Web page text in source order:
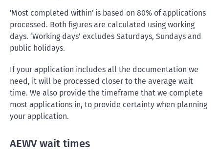
'Most completed within' is based on 80% of applications
processed. Both figures are calculated using working
days. ‘Working days’ excludes Saturdays, Sundays and
public holidays.
If your application includes all the documentation we
need, it will be processed closer to the average wait
time. We also provide the timeframe that we complete
most applications in, to provide certainty when planning
your application.
AEWV wait times